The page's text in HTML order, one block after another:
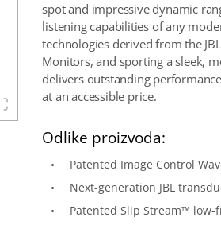
spot and impressive dynamic
listening capabilities of any
technologies derived from the
Monitors, and sporting a sleek,
delivers outstanding
at an accessible price.
Odlike proizvoda:
Patented Image Control
Next-generation JBL
Patented Slip Stream™